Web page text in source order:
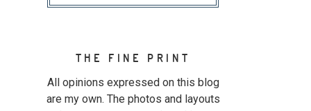
THE FINE PRINT
All opinions expressed on this blog
are my own. The photos and layouts